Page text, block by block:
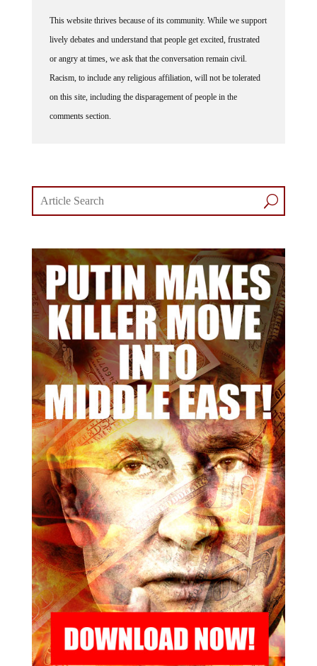
This website thrives because of its community. While we support
lively debates and understand that people get excited, frustrated
or angry at times, we ask that the conversation remain civil.
Racism, to include any religious affiliation, will not be tolerated
on this site, including the disparagement of people in the
comments section.